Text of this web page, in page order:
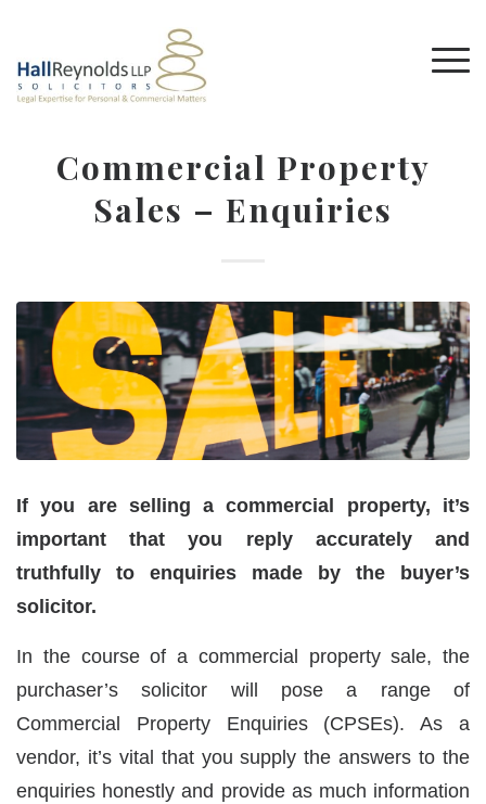
Commercial Property
Sales – Enquiries
If you are selling a commercial property, it’s
important that you reply accurately and
truthfully to enquiries made by the buyer’s
solicitor.
In the course of a commercial property sale, the
purchaser’s solicitor will pose a range of
Commercial Property Enquiries (CPSEs). As a
vendor, it’s vital that you supply the answers to the
enquiries honestly and provide as much information